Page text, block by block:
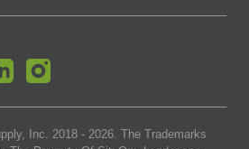
Inc. 2018 - 2026. The Trademarks